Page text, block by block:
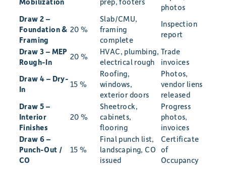
photos
Draw 2 –
Foundation &
Framing
20 %
Slab/CMU,
framing
complete
Inspection
report
Draw 3 – MEP
Rough-In
20 %
HVAC, plumbing,
electrical rough
Trade
invoices
Draw 4 – Dry-
In
15 %
Roofing,
windows,
exterior doors
Photos,
vendor liens
released
Draw 5 –
Interior
Finishes
20 %
Sheetrock,
cabinets,
flooring
Progress
photos,
invoices
Draw 6 –
Punch-Out /
CO
15 %
Final punch list,
landscaping, CO
issued
Certificate
of
Occupancy